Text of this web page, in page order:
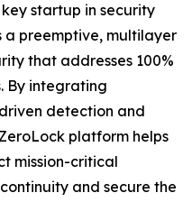
startup in security
a preemptive, multilayer
that addresses 100%
By integrating
detection and
platform helps
mission-critical
and secure the